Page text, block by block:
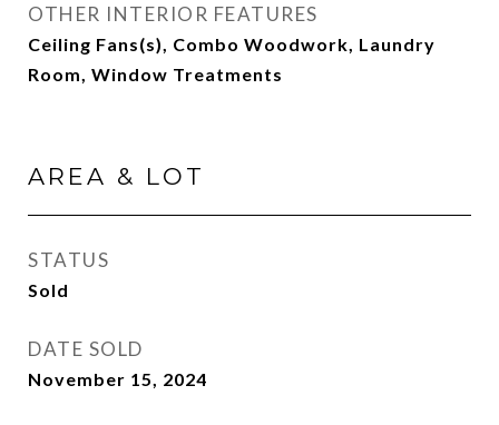
OTHER INTERIOR FEATURES
Ceiling Fans(s), Combo Woodwork, Laundry
Room, Window Treatments
AREA & LOT
STATUS
Sold
DATE SOLD
November 15, 2024